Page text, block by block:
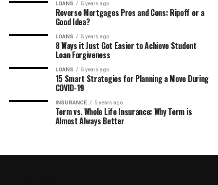
LOANS 5 years ago
Reverse Mortgages Pros and Cons: Ripoff or a
Good Idea?
LOANS 5 years ago
8 Ways it Just Got Easier to Achieve Student
Loan Forgiveness
LOANS 5 years ago
15 Smart Strategies for Planning a Move During
COVID-19
INSURANCE 5 years ago
Term vs. Whole Life Insurance: Why Term is
Almost Always Better